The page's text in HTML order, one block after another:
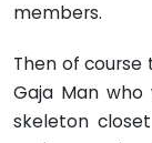
members.
Then of
Gaja Man
skeleton